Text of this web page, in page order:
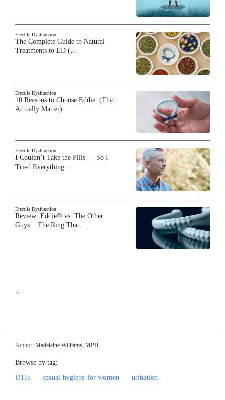
Erectile Dysfunction
The Complete Guide to Natural
Treatments to ED (…
Erectile Dysfunction
10 Reasons to Choose Eddie (That
Actually Matter)
Erectile Dysfunction
I Couldn’t Take the Pills — So I
Tried Everything…
Erectile Dysfunction
Review: Eddie® vs. The Other
Guys: The Ring That…
`
Author: Madeleine Williams, MPH
Browse by tag:
UTIs
sexual hygiene for women urination